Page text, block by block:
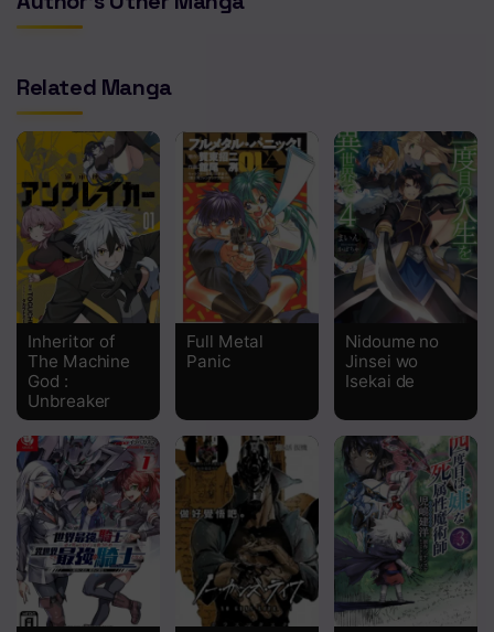
Chapter 46
Chapter 45
Chapter 44
Chapter 43
Chapter 42
Chapter 41
Chapter 40
Chapter 39
Chapter 38
Chapter 37
Chapter 36
Chapter 35
Related Manga
Inheritor of
The Machine
God :
Unbreaker
Full Metal
Panic
Nidoume no
Jinsei wo
Isekai de